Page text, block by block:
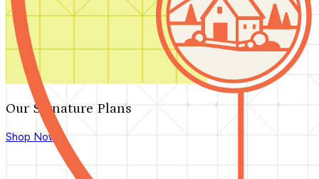
Our Signature Plans
Shop Now